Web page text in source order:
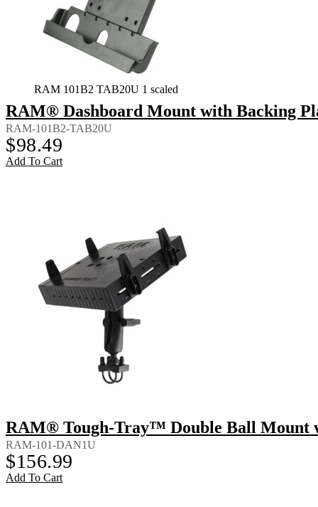
RAM 101B2 TAB20U 1 scaled
RAM® Dashboard Mount with Backing
RAM-101B2-TAB20U
$98.49
Add To Cart
RAM® Tough-Tray™ Double Ball Mount
RAM-101-DAN1U
$156.99
Add To Cart